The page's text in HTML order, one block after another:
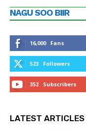
NAGU SOO BIIR
16,000 Fans
523 Followers
352 Subscribers
LATEST ARTICLES